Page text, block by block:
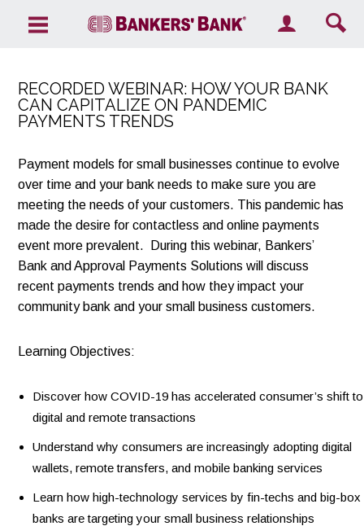
RECORDED WEBINAR: HOW YOUR BANK
CAN CAPITALIZE ON PANDEMIC
PAYMENTS TRENDS
Payment models for small businesses continue to evolve
over time and your bank needs to make sure you are
meeting the needs of your customers. This pandemic has
made the desire for contactless and online payments
event more prevalent. During this webinar, Bankers’
Bank and Approval Payments Solutions will discuss
recent payments trends and how they impact your
community bank and your small business customers.
Learning Objectives:
Discover how COVID-19 has accelerated consumer’s shift to
digital and remote transactions
Understand why consumers are increasingly adopting digital
wallets, remote transfers, and mobile banking services
Learn how high-technology services by fin-techs and big-box
banks are targeting your small business relationships